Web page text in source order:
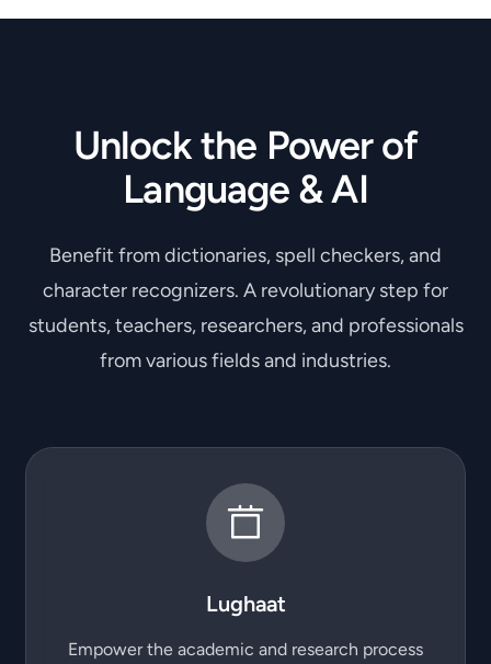
Unlock the Power of
Language & AI
Benefit from dictionaries, spell checkers, and
character recognizers. A revolutionary step for
students, teachers, researchers, and professionals
from various fields and industries.
Lughaat
Empower the academic and research process